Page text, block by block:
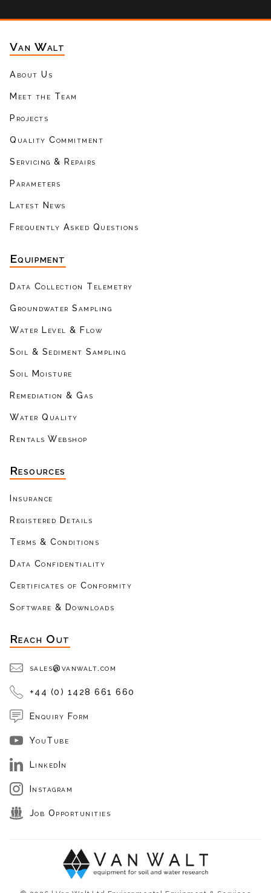
Van Walt
About Us
Meet the Team
Projects
Quality Commitment
Servicing & Repairs
Parameters
Latest News
Frequently Asked Questions
Equipment
Data Collection Telemetry
Groundwater Sampling
Water Level & Flow
Soil & Sediment Sampling
Soil Moisture
Remediation & Gas
Water Quality
Rentals Webshop
Resources
Insurance
Registered Details
Terms & Conditions
Data Confidentiality
Certificates of Conformity
Software & Downloads
Reach Out
sales@vanwalt.com
+44 (0) 1428 661 660
Enquiry Form
YouTube
LinkedIn
Instagram
Job Opportunities